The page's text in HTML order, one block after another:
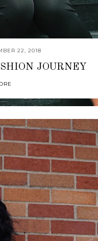
22, 2018
JOURNEY